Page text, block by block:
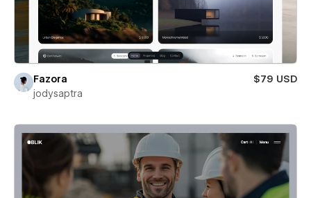
Fazora
$79 USD
jodysaptra